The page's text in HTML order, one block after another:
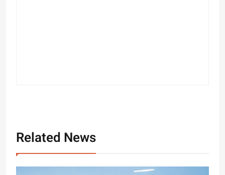
Related News